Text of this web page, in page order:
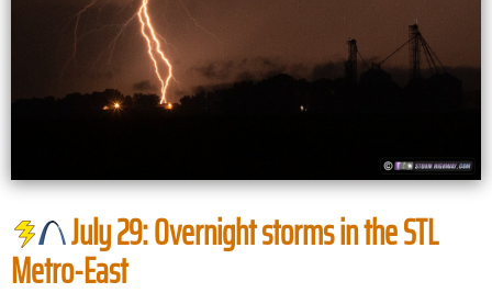
July 29: Overnight storms in the STL
Metro-East